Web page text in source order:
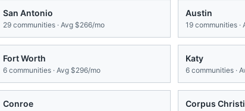
San Antonio
29 communities · Avg $266/mo
Austin
19 communities ·
Fort Worth
6 communities · Avg $296/mo
Katy
6 communities ·
Conroe Corpus Christi